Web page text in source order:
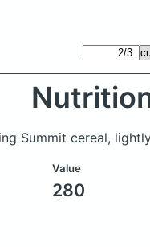
Summit cereal,
Value
280